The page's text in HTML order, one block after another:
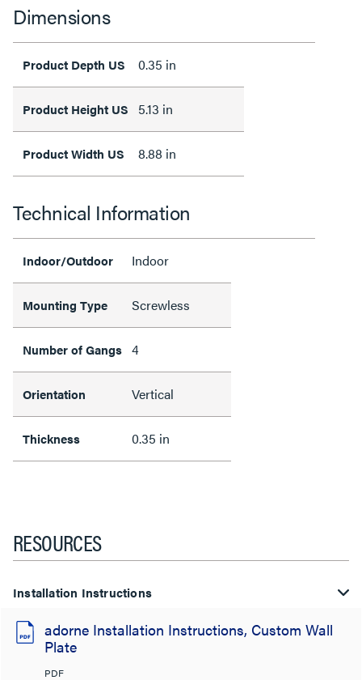
Dimensions
Product Depth US 0.35 in
Product Height US 5.13 in
Product Width US 8.88 in
Technical Information
Indoor/Outdoor Indoor
Mounting Type Screwless
Number of Gangs 4
Orientation Vertical
Thickness 0.35 in
RESOURCES
Installation Instructions
adorne Installation Instructions, Custom Wall
Plate
PDF